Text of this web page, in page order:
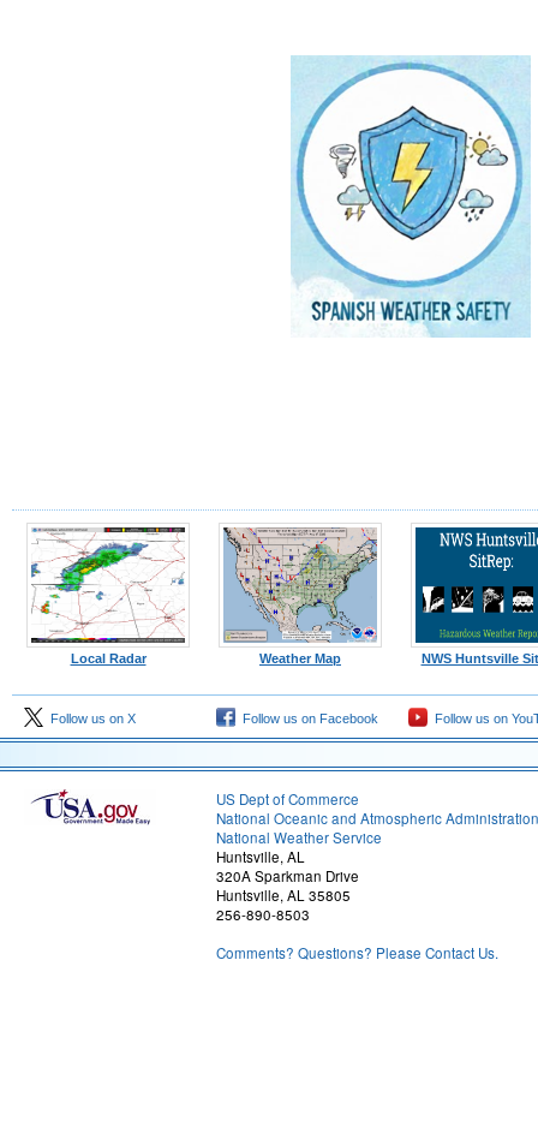
Local Radar Weather Map NWS Huntsville
Follow us on X Follow us on Facebook Follow us on
US Dept of Commerce
National Oceanic and Atmospheric Administration
National Weather Service
Huntsville, AL
320A Sparkman Drive
Huntsville, AL 35805
256-890-8503
Comments? Questions? Please Contact Us.